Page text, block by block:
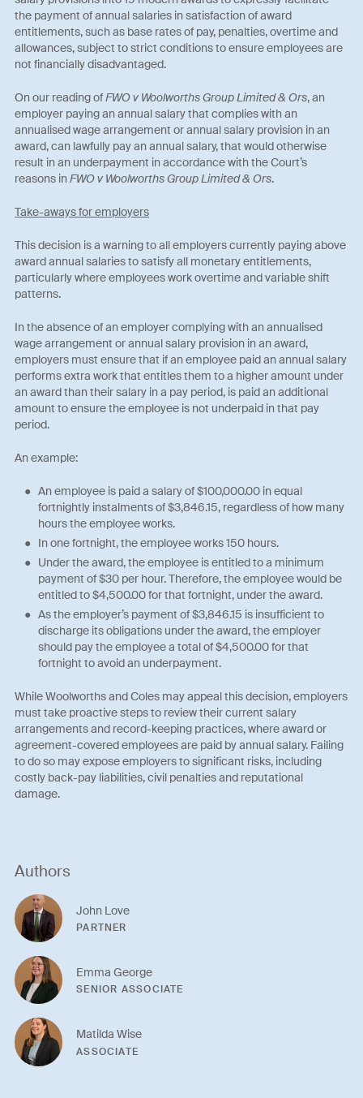
the payment of annual salaries in satisfaction of award
entitlements, such as base rates of pay, penalties, overtime and
allowances, subject to strict conditions to ensure employees are
not financially disadvantaged.
On our reading ofFWO v Woolworths Group Limited & Ors, an
employer paying an annual salary that complies with an
annualised wage arrangement or annual salary provision in an
award, can lawfully pay an annual salary, that would otherwise
result in an underpayment in accordance with the Court’s
reasons inFWO v Woolworths Group Limited & Ors.
Take-aways for employers
This decision is a warning to all employers currently paying above
award annual salaries to satisfy all monetary entitlements,
particularly where employees work overtime and variable shift
patterns.
In the absence of an employer complying with an annualised
wage arrangement or annual salary provision in an award,
employers must ensure that if an employee paid an annual salary
performs extra work that entitles them to a higher amount under
an award than their salary in a pay period, is paid an additional
amount to ensure the employee is not underpaid in that pay
period.
An example:
An employee is paid a salary of $100,000.00 in equal
fortnightly instalments of $3,846.15, regardless of how many
hours the employee works.
In one fortnight, the employee works 150 hours.
Under the award, the employee is entitled to a minimum
payment of $30 per hour. Therefore, the employee would be
entitled to $4,500.00 for that fortnight, under the award.
As the employer’s payment of $3,846.15 is insufficient to
discharge its obligations under the award, the employer
should pay the employee a total of $4,500.00 for that
fortnight to avoid an underpayment.
While Woolworths and Coles may appeal this decision, employers
must take proactive steps to review their current salary
arrangements and record-keeping practices, where award or
agreement-covered employees are paid by annual salary. Failing
to do so may expose employers to significant risks, including
costly back-pay liabilities, civil penalties and reputational
damage.
Authors
John Love
PARTNER
Emma George
SENIOR ASSOCIATE
Matilda Wise
ASSOCIATE